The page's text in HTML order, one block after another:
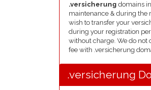
.versicherung domains
maintenance & during the
wish to transfer your
during your registration
without charge. We do not
fee with .versicherung
.versicherung